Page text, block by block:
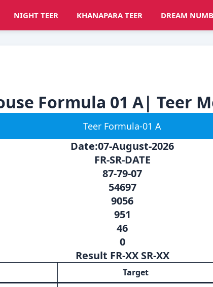
NIGHT TEER KHANAPARA TEER DREAM
Formula 01 A| Teer
Teer Formula-01 A
Date:07-August-2026
FR-SR-DATE
87-79-07
54697
9056
951
46
0
Result FR-XX SR-XX
Target